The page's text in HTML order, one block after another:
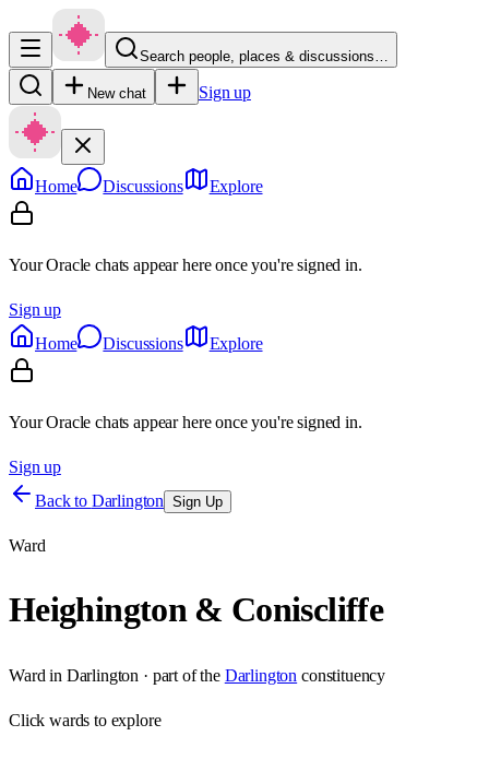
Search people, places & discussions…
New chat Sign up
Home Discussions Explore
Your Oracle chats appear here once you're signed in.
Sign up
Home
Discussions Explore
Your Oracle chats appear here once you're signed in.
Sign up
Back to Darlington Sign Up
Ward
Heighington & Coniscliffe
Ward in Darlington · part of the Darlington constituency
Clickwards to explore